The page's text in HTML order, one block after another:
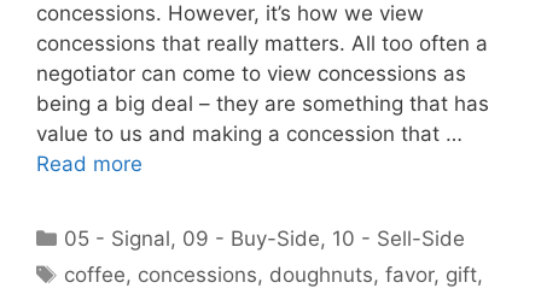
concessions. However, it’s how we view
concessions that really matters. All too often a
negotiator can come to view concessions as
being a big deal – they are something that has
value to us and making a concession that …
Read more
Categories
05 - Signal, 09 - Buy-Side, 10 - Sell-Side
Tags
coffee, concessions, doughnuts,favor, gift,